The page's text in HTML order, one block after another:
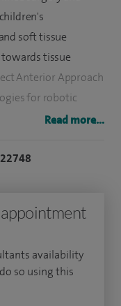
soft tissue
tissue
Anterior Approach
for robotic
personalised
the hips and
(ACL)
injuries and trauma.
and perform
Read more...
availability
so using this